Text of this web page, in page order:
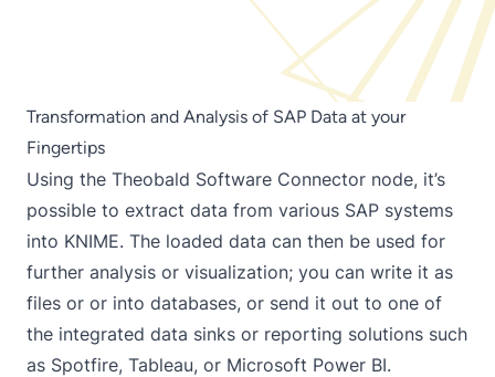
Transformation and Analysis of SAP Data at your
Fingertips
Using the Theobald Software Connector node, it’s
possible to extract data from various SAP systems
into KNIME. The loaded data can then be used for
further analysis or visualization; you can write it as
files or or into databases, or send it out to one of
the integrated data sinks or reporting solutions such
as Spotfire, Tableau, or Microsoft Power BI.